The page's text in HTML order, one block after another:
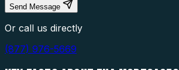
Send Message
Or call us directly
(877) 976-5669